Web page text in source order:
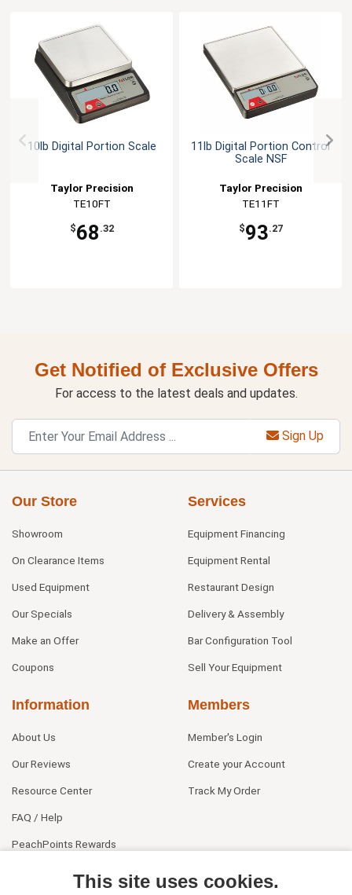
10lb Digital Portion Scale
Taylor Precision
TE10FT
$68 .32
11lb Digital Portion Control
Scale NSF
Taylor Precision
TE11FT
$93.27
Get Notified of Exclusive Offers
For access to the latest deals and updates.
Sign Up
Our Store
Showroom
On Clearance Items
Used Equipment
Our Specials
Make an Offer
Coupons
Services
Equipment Financing
Equipment Rental
Restaurant Design
Delivery & Assembly
Bar Configuration Tool
Sell Your Equipment
Information
About Us
Our Reviews
Resource Center
FAQ / Help
PeachPoints Rewards
Members
Member's Login
Create your Account
Track My Order
This site uses cookies.